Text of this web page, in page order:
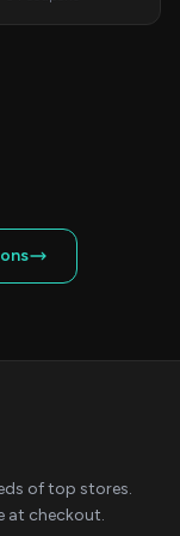
of top stores.
at checkout.